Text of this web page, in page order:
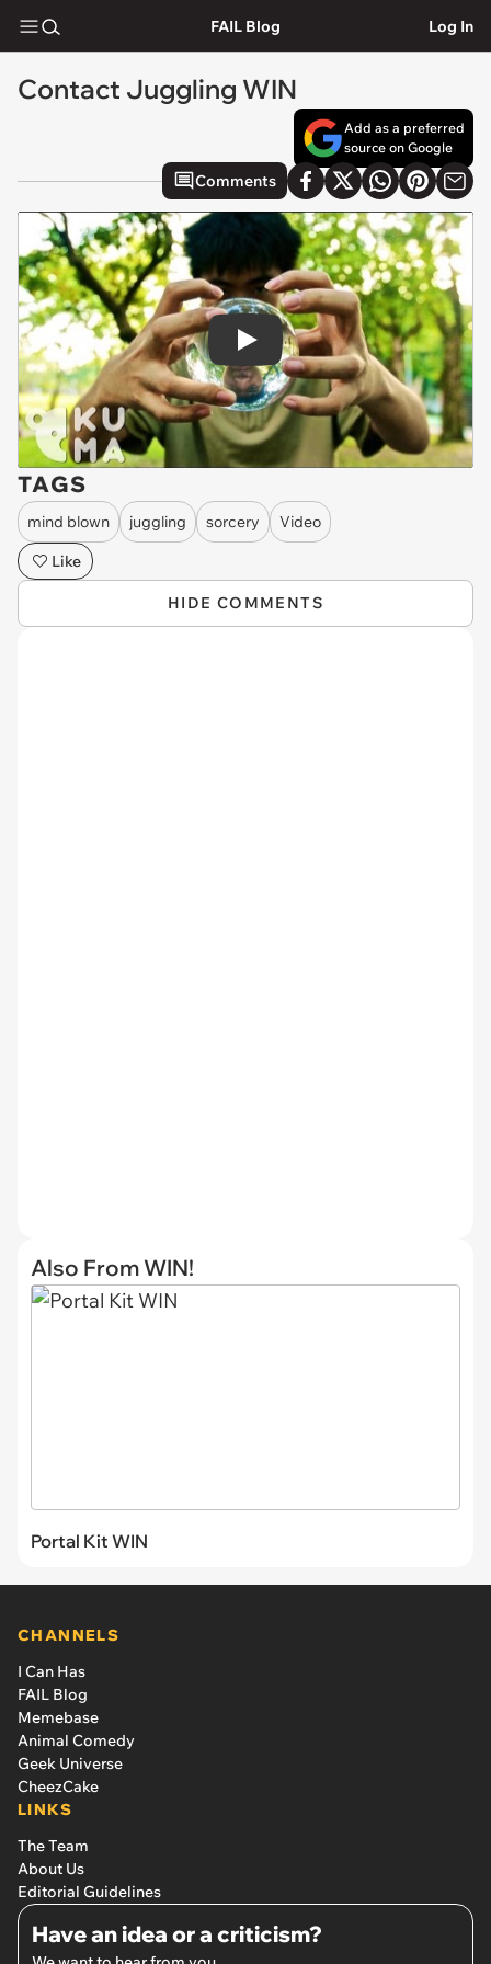
FAIL Blog Log In
Contact Juggling WIN
Add as a preferred
source on Google
Comments
Play
TAGS
mind blown juggling sorcery
Video
Like
HIDE COMMENTS
Also From WIN!
Portal Kit WIN
CHANNELS
I Can Has
FAIL Blog
Memebase
Animal Comedy
Geek Universe
CheezCake
LINKS
The Team
About Us
Editorial Guidelines
Have an idea or a criticism?